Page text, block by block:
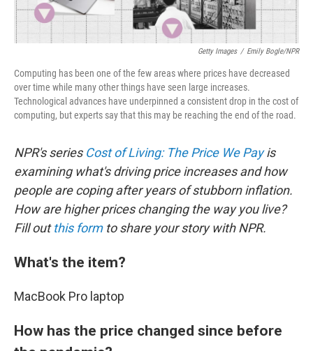
Getty Images / Emily Bogle/NPR
Computing has been one of the few areas where prices have decreased
over time while many other things have seen large increases.
Technological advances have underpinned a consistent drop in the cost of
computing, but experts say that this may be reaching the end of the road.
NPR's series Cost of Living: The Price We Payis
examining what's driving price increases and how
people are coping after years of stubborn inflation.
How are higher prices changing the way you live?
Fill outthis formto share your story with NPR.
What's the item?
MacBook Pro laptop
How has the price changed since before